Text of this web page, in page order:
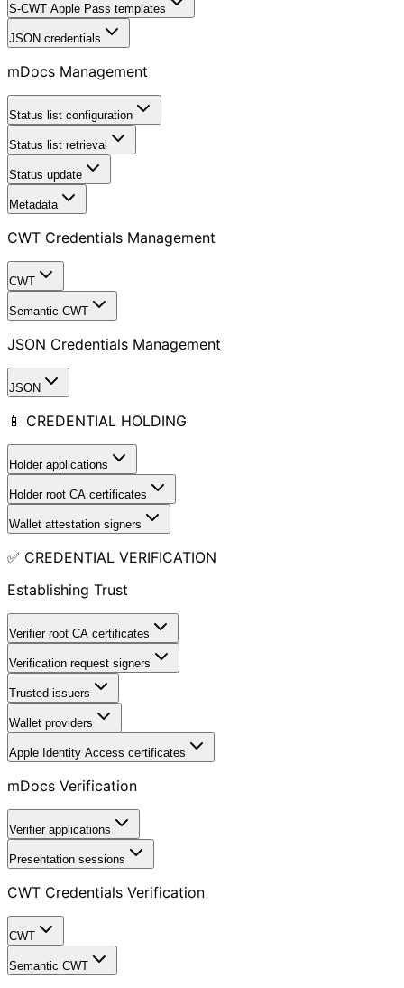
S-CWT Apple Pass templates
JSON credentials
mDocs Management
Status list configuration
Status list retrieval
Status update
Metadata
CWT Credentials Management
CWT
Semantic CWT
JSON Credentials Management
JSON
📱 CREDENTIAL HOLDING
Holder applications
Holder root CA certificates
Wallet attestation signers
✅ CREDENTIAL VERIFICATION
Establishing Trust
Verifier root CA certificates
Verification request signers
Trusted issuers
Wallet providers
Apple Identity Access certificates
mDocs Verification
Verifier applications
Presentation sessions
CWT Credentials Verification
CWT
Semantic CWT